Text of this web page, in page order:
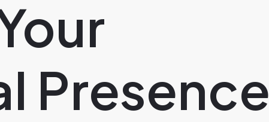
Presence